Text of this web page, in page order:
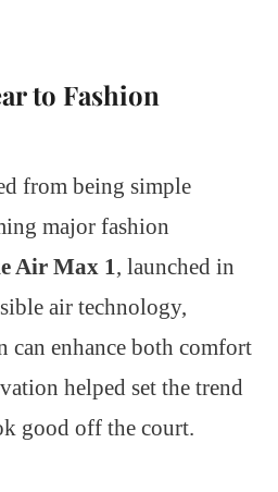
to Fashion
from being simple
major fashion
Air Max 1 , launched in
air technology,
can enhance both comfort
helped set the trend
good off the court.